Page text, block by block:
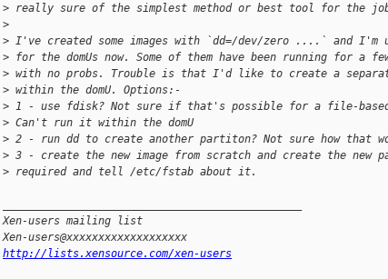
> really sure of the simplest method or best tool for the
>
> I've created some images with `dd=/dev/zero ....` and I'm
> for the domUs now. Some of them have been running for a
> with no probs. Trouble is that I'd like to create a
> within the domU. Options:-
> 1 - use fdisk? Not sure if that's possible for a file-based
> Can't run it within the domU
> 2 - run dd to create another partiton? Not sure how that
> 3 - create the new image from scratch and create the new
> required and tell /etc/fstab about it.
Xen-users mailing list
Xen-users@xxxxxxxxxxxxxxxxxxx
http://lists.xensource.com/xen-users